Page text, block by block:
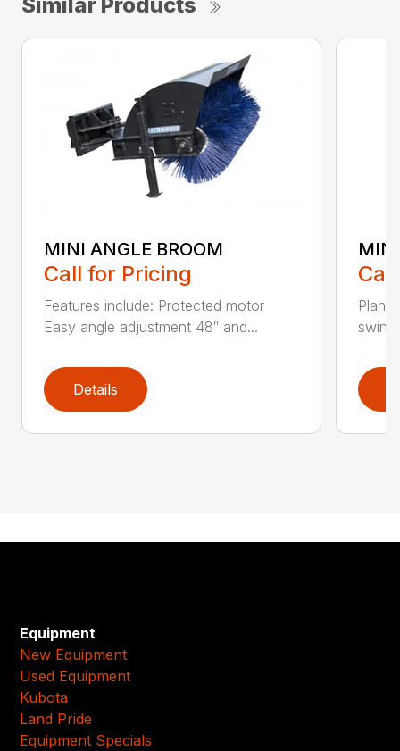
MINI ANGLE BROOM
Call for Pricing
Features include: Protected motor
Easy angle adjustment 48″ and...
Details
Equipment
New Equipment
Used Equipment
Kubota
Land Pride
Equipment Specials